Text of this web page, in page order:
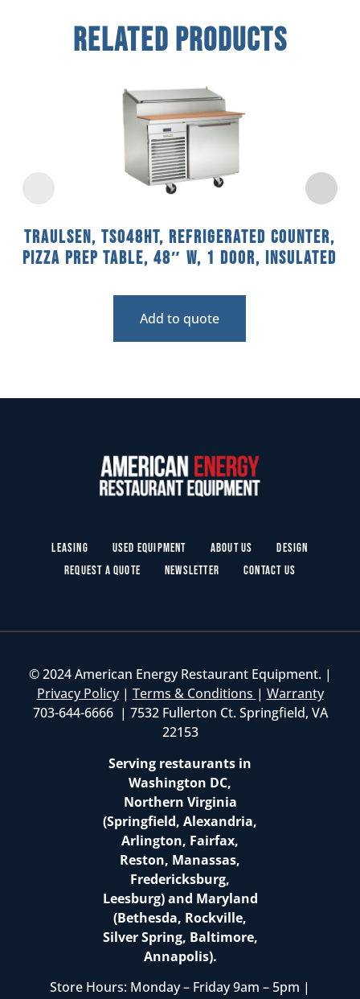
Related Products
Traulsen, TS048HT, Refrigerated Counter,
Pizza Prep Table, 48″ W, 1 Door, Insulated
Add to quote
Leasing Used Equipment About Us
Design
Request a Quote
Newsletter Contact Us
© 2024 American Energy Restaurant Equipment. |
Privacy Policy| Terms & Conditions | Warranty
703-644-6666 | 7532 Fullerton Ct. Springfield, VA
22153
Serving restaurants in
Washington DC,
Northern Virginia
(Springfield, Alexandria,
Arlington, Fairfax,
Reston, Manassas,
Fredericksburg,
Leesburg) and Maryland
(Bethesda, Rockville,
Silver Spring, Baltimore,
Annapolis).
Store Hours: Monday – Friday 9am – 5pm |